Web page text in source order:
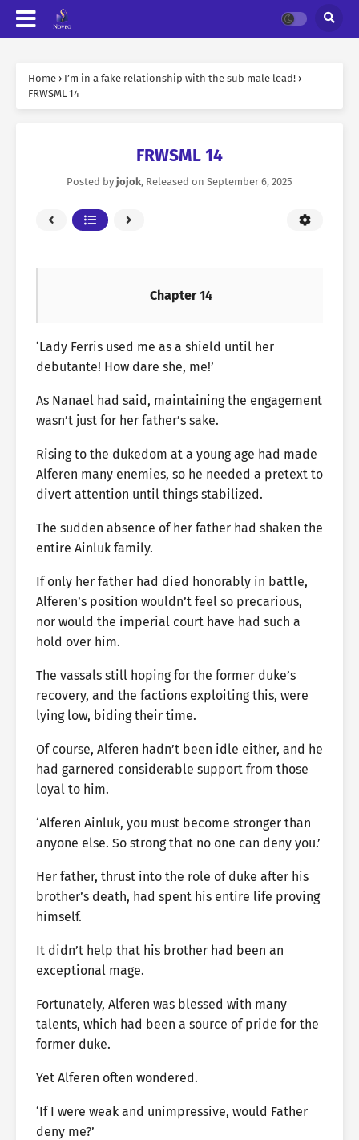
Home › I’m in a fake relationship with the sub male lead! ›
FRWSML 14
FRWSML 14
Posted by jojok, Released on September 6, 2025
Chapter 14
‘Lady Ferris used me as a shield until her
debutante! How dare she, me!’
As Nanael had said, maintaining the engagement
wasn’t just for her father’s sake.
Rising to the dukedom at a young age had made
Alferen many enemies, so he needed a pretext to
divert attention until things stabilized.
The sudden absence of her father had shaken the
entire Ainluk family.
If only her father had died honorably in battle,
Alferen’s position wouldn’t feel so precarious,
nor would the imperial court have had such a
hold over him.
The vassals still hoping for the former duke’s
recovery, and the factions exploiting this, were
lying low, biding their time.
Of course, Alferen hadn’t been idle either, and he
had garnered considerable support from those
loyal to him.
‘Alferen Ainluk, you must become stronger than
anyone else. So strong that no one can deny you.’
Her father, thrust into the role of duke after his
brother’s death, had spent his entire life proving
himself.
It didn’t help that his brother had been an
exceptional mage.
Fortunately, Alferen was blessed with many
talents, which had been a source of pride for the
former duke.
Yet Alferen often wondered.
‘If I were weak and unimpressive, would Father
deny me?’